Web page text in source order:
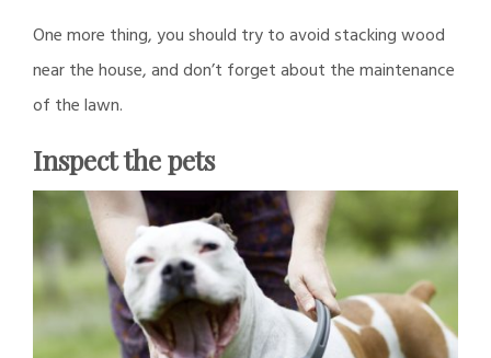
One more thing, you should try to avoid stacking wood
near the house, and don’t forget about the maintenance
of the lawn.
Inspect the pets